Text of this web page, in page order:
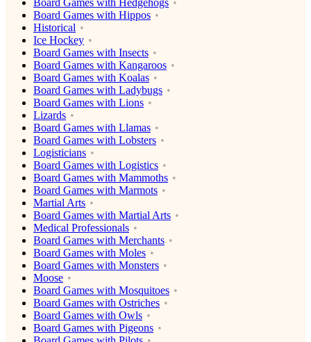
Board Games with Hedgehogs
Board Games with Hippos
Historical
Ice Hockey
Board Games with Insects
Board Games with Kangaroos
Board Games with Koalas
Board Games with Ladybugs
Board Games with Lions
Lizards
Board Games with Llamas
Board Games with Lobsters
Logisticians
Board Games with Logistics
Board Games with Mammoths
Board Games with Marmots
Martial Arts
Board Games with Martial Arts
Medical Professionals
Board Games with Merchants
Board Games with Moles
Board Games with Monsters
Moose
Board Games with Mosquitoes
Board Games with Ostriches
Board Games with Owls
Board Games with Pigeons